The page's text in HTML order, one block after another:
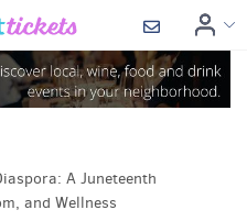
A Juneteenth
and Wellness